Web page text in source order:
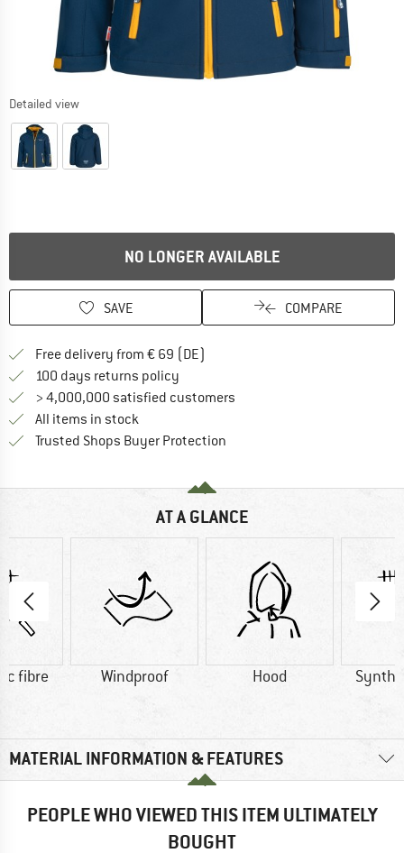
Detailed view
NO LONGER AVAILABLE
SAVE COMPARE
Free delivery from € 69 (DE)
100 days returns policy
> 4,000,000 satisfied customers
All items in stock
Trusted Shops Buyer Protection
AT A GLANCE
fibre Windproof Hood
MATERIAL INFORMATION & FEATURES
PEOPLE WHO VIEWED THIS ITEM ULTIMATELY
BOUGHT